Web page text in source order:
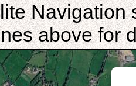
Navigation
above for